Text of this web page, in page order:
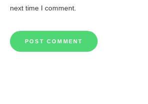
next time I comment.